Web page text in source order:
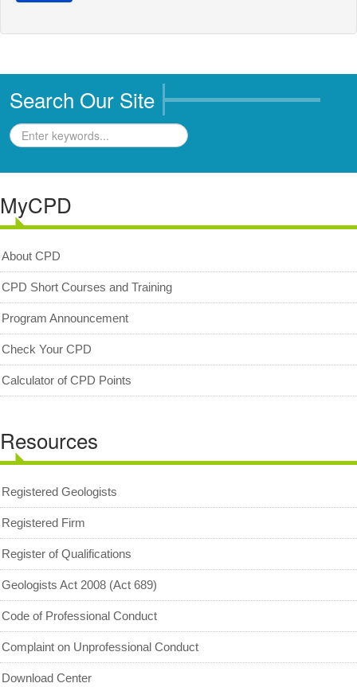
Business Directory
Registration
Professional Geologist
Graduate Geologist
Foreign Geologist
Renewal
Reinstatement
Firm Registration
Resources
Registered Geologists
Registered Firm
Register of Qualifications
Geologists Act 2008 (Act 689)
For Geologists
For Practitioners
Complaint on Unprofessional Conduct
Download Center
Act and Regulations
News/Media
Archived News/Media
Check Your CPD Points
Calculator of CPD points
Search Our Site
MyCPD
About CPD
CPD Short Courses and Training
Program Announcement
Check Your CPD
Calculator of CPD Points
Resources
Registered Geologists
Registered Firm
Register of Qualifications
Geologists Act 2008 (Act 689)
Code of Professional Conduct
Complaint on Unprofessional Conduct
Download Center